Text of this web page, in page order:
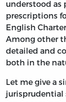
understood
prescriptions
English
Among other
detailed and
both in the
Let me give a
jurisprudential